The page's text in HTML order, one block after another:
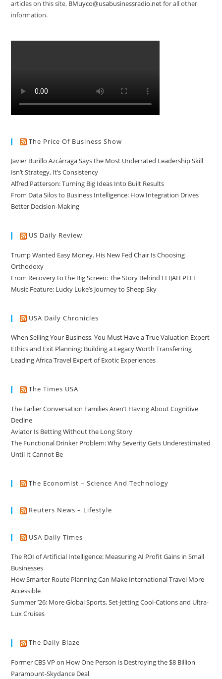
articles on this site. BMuyco@usabusinessradio.netfor all other
information.
The Price Of Business Show
Javier Burillo Azcárraga Says the Most Underrated Leadership Skill
Isn’t Strategy, It’s Consistency
Alfred Patterson: Turning Big Ideas Into Built Results
From Data Silos to Business Intelligence: How Integration Drives
Better Decision-Making
US Daily Review
Trump Wanted Easy Money. His New Fed Chair Is Choosing
Orthodoxy
From Recovery to the Big Screen: The Story Behind ELIJAH PEEL
Music Feature: Lucky Luke’s Journey to Sheep Sky
USA Daily Chronicles
When Selling Your Business, You Must Have a True Valuation Expert
Ethics and Exit Planning: Building a Legacy Worth Transferring
Leading Africa Travel Expert of Exotic Experiences
The Times USA
The Earlier Conversation Families Aren’t Having About Cognitive
Decline
Aviator Is Betting Without the Long Story
The Functional Drinker Problem: Why Severity Gets Underestimated
Until It Cannot Be
The Economist – Science And Technology
Reuters News – Lifestyle
USA Daily Times
The ROI of Artificial Intelligence: Measuring AI Profit Gains in Small
Businesses
How Smarter Route Planning Can Make International Travel More
Accessible
Summer ’26: More Global Sports, Set-Jetting Cool-Cations and Ultra-
Lux Cruises
The Daily Blaze
Former CBS VP on How One Person Is Destroying the $8 Billion
Paramount-Skydance Deal